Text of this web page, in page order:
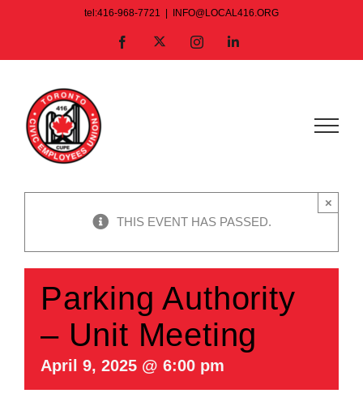
tel:416-968-7721 INFO@LOCAL416.ORG
Facebook InstagramLinkedIn
THIS EVENT HAS PASSED.
×
Parking Authority
– Unit Meeting
April 9, 2025 @ 6:00 pm